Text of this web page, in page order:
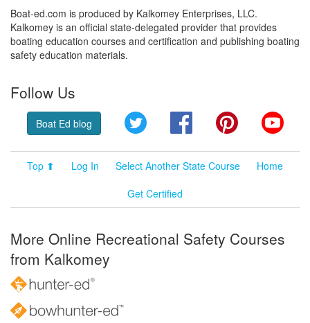
Boat-ed.com is produced by Kalkomey Enterprises, LLC.
Kalkomey is an official state-delegated provider that provides
boating education courses and certification and publishing boating
safety education materials.
Follow Us
Boat Ed blog Twitter FacebookPinterest
Top ⬆ Log In Select Another State Course
Home
Get Certified
More Online Recreational Safety Courses
from Kalkomey